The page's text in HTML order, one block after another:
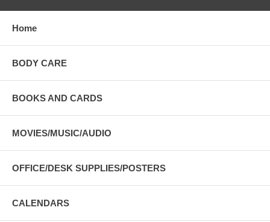
Home
BODY CARE
BOOKS AND CARDS
MOVIES/MUSIC/AUDIO
OFFICE/DESK SUPPLIES/POSTERS
CALENDARS